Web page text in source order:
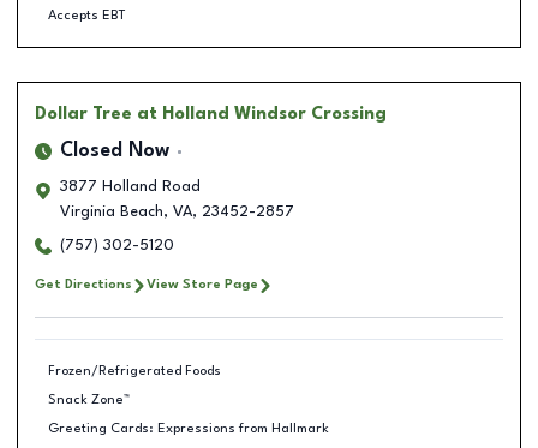
Accepts EBT
Dollar Tree at Holland Windsor Crossing
Closed Now
3877 Holland Road
Virginia Beach, VA, 23452-2857
(757) 302-5120
Get Directions View Store Page
Frozen/Refrigerated Foods
Snack Zone™
Greeting Cards: Expressions from Hallmark